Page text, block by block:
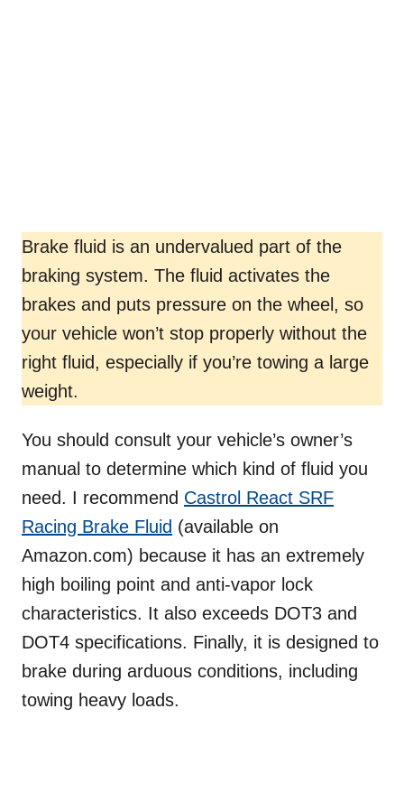
Brake fluid is an undervalued part of the
braking system. The fluid activates the
brakes and puts pressure on the wheel, so
your vehicle won’t stop properly without the
right fluid, especially if you’re towing a large
weight.
You should consult your vehicle’s owner’s
manual to determine which kind of fluid you
need. I recommend Castrol React SRF
Racing Brake Fluid (available on
Amazon.com) because it has an extremely
high boiling point and anti-vapor lock
characteristics. It also exceeds DOT3 and
DOT4 specifications. Finally, it is designed to
brake during arduous conditions, including
towing heavy loads.